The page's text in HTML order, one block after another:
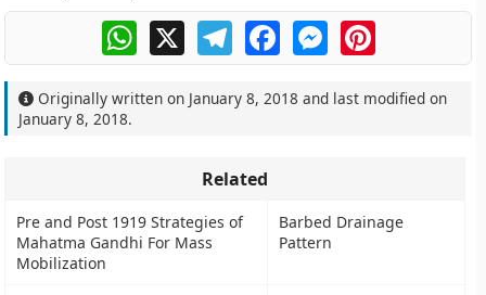
WhatsApp
X TelegramFacebookMessengerPinterest
Originally written on January 8, 2018 and last modified on
January 8, 2018.
Related
Pre and Post 1919 Strategies of
Mahatma Gandhi For Mass
Mobilization
Barbed Drainage
Pattern